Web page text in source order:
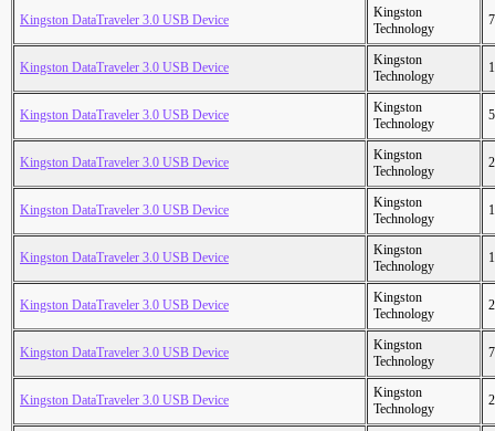
Kingston DataTraveler 3.0 USB Device
Kingston
Technology
Kingston DataTraveler 3.0 USB Device
Kingston
Technology
Kingston DataTraveler 3.0 USB Device
Kingston
Technology
Kingston DataTraveler 3.0 USB Device
Kingston
Technology
Kingston DataTraveler 3.0 USB Device
Kingston
Technology
Kingston DataTraveler 3.0 USB Device
Kingston
Technology
Kingston DataTraveler 3.0 USB Device
Kingston
Technology
Kingston DataTraveler 3.0 USB Device
Kingston
Technology
Kingston DataTraveler 3.0 USB Device
Kingston
Technology